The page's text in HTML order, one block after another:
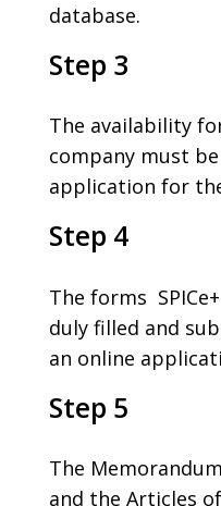
database.
Step 3
The availability
company must
application for
Step 4
The forms
duly filled and
an online
Step 5
The
and the Articles